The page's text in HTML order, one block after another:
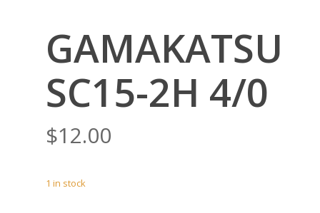
GAMAKATSU
SC15-2H 4/0
$12.00
1 in stock